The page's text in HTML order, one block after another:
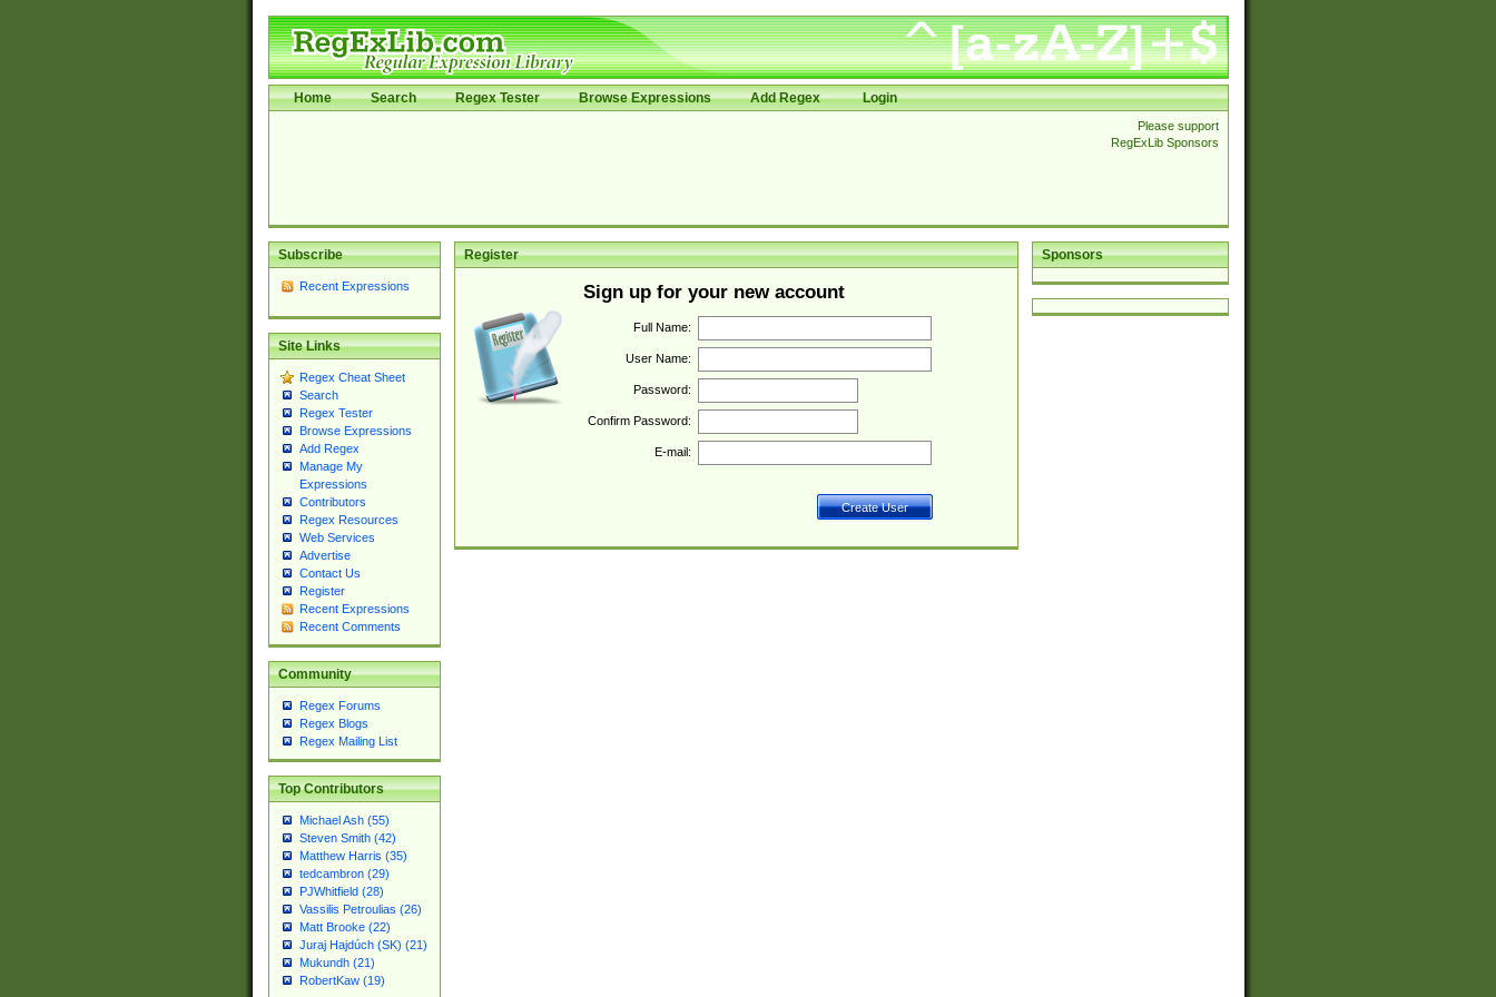
Home Search Regex Tester Browse Expressions Add Regex Login
Please support
RegExLib Sponsors
Subscribe
Recent Expressions
Site Links
Regex Cheat Sheet
Search
Regex Tester
Browse Expressions
Add Regex
Manage My
Expressions
Contributors
Regex Resources
Web Services
Advertise
Contact Us
Register
Recent Expressions
Recent Comments
Community
Regex Forums
Regex Blogs
Regex Mailing List
Top Contributors
Michael Ash (55)
Steven Smith (42)
Matthew Harris (35)
tedcambron (29)
PJWhitfield (28)
Vassilis Petroulias (26)
Matt Brooke (22)
Juraj Hajdúch (SK) (21)
Mukundh (21)
RobertKaw (19)
Sponsors
Register
Sign up for your new account
Full Name:
User Name:
Password:
Confirm Password:
E-mail: